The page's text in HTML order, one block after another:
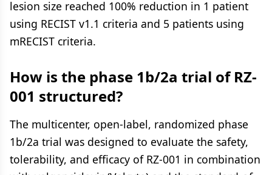
lesion size reached 100% reduction in 1 patient
using RECIST v1.1 criteria and 5 patients using
mRECIST criteria.
How is the phase 1b/2a trial of RZ-
001 structured?
The multicenter, open-label, randomized phase
1b/2a trial was designed to evaluate the safety,
tolerability, and efficacy of RZ-001 in combination